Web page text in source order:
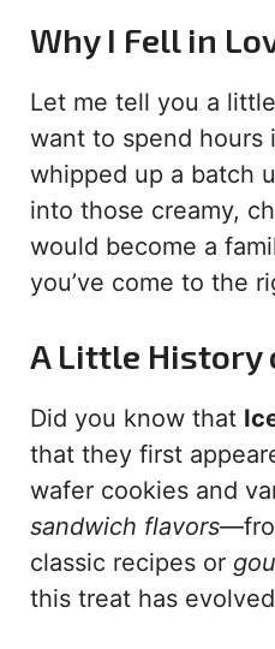
Why I Fell in
Let me tell you a
want to spend hours
whipped up a batch
into those creamy,
would become a
you’ve come to the
A Little History
Did you know that
that they first
wafer cookies and
sandwich flavors
classic recipes or
this treat has